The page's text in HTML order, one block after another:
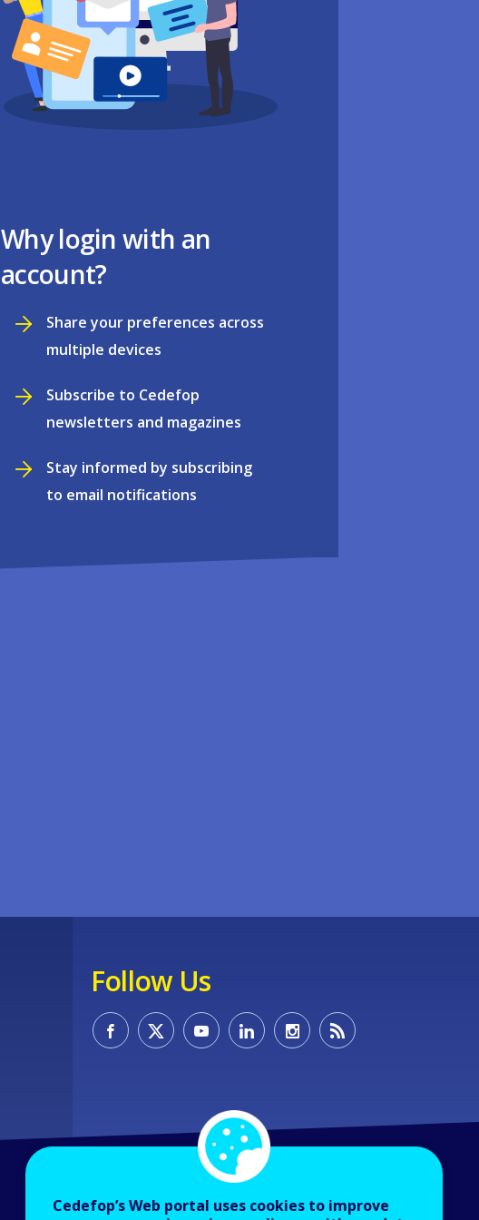
Why login with an
account?
Share your preferences across
multiple devices
Subscribe to Cedefop
newsletters and magazines
Stay informed by subscribing
to email notifications
Follow Us
Cedefop’s Web portal uses cookies to improve